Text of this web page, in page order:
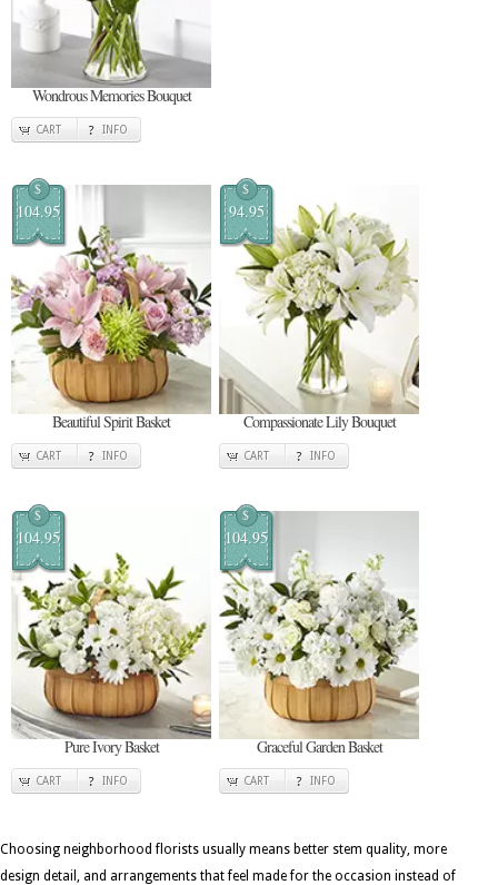
Wondrous Memories Bouquet
CART INFO
$
104.95
Beautiful Spirit Basket
CART INFO
$
94.95
Compassionate Lily Bouquet
CART INFO
$
104.95
Pure Ivory Basket
CART INFO
$
104.95
Graceful Garden Basket
CART INFO
Choosing neighborhood florists usually means better stem quality, more
design detail, and arrangements that feel made for the occasion instead of